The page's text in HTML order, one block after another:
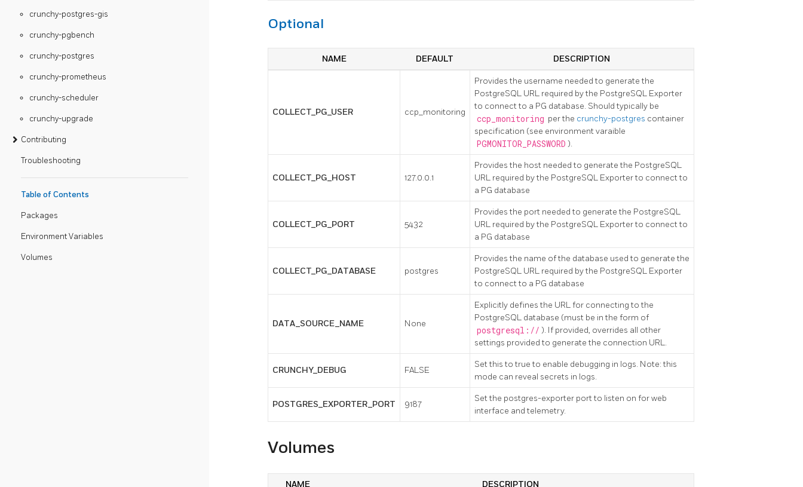
crunchy-postgres-gis
crunchy-pgbench
crunchy-postgres
crunchy-prometheus
crunchy-scheduler
crunchy-upgrade
Contributing
Troubleshooting
Table of Contents
Packages
Environment Variables
Volumes
Optional
NAME DEFAULT DESCRIPTION
COLLECT_PG_USER ccp_monitoring
Provides the username needed to generate the
PostgreSQL URL required by the PostgreSQL Exporter
to connect to a PG database. Should typically be
ccp_monitoring per the crunchy-postgres container
specification (see environment varaible
PGMONITOR_PASSWORD ).
COLLECT_PG_HOST 127.0.0.1
Provides the host needed to generate the PostgreSQL
URL required by the PostgreSQL Exporter to connect to
a PG database
COLLECT_PG_PORT 5432
Provides the port needed to generate the PostgreSQL
URL required by the PostgreSQL Exporter to connect to
a PG database
COLLECT_PG_DATABASE postgres
Provides the name of the database used to generate the
PostgreSQL URL required by the PostgreSQL Exporter
to connect to a PG database
DATA_SOURCE_NAME None
Explicitly defines the URL for connecting to the
PostgreSQL database (must be in the form of
postgresql:// ). If provided, overrides all other
settings provided to generate the connection URL.
CRUNCHY_DEBUG FALSE
Set this to true to enable debugging in logs. Note: this
mode can reveal secrets in logs.
POSTGRES_EXPORTER_PORT 9187
Set the postgres-exporter port to listen on for web
interface and telemetry.
Volumes
NAME DESCRIPTION